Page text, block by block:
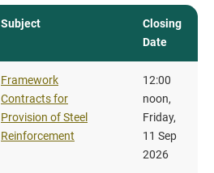
Subject
Closing
Date
Framework
Contracts for
Provision of Steel
Reinforcement
12:00
noon,
Friday,
11 Sep
2026